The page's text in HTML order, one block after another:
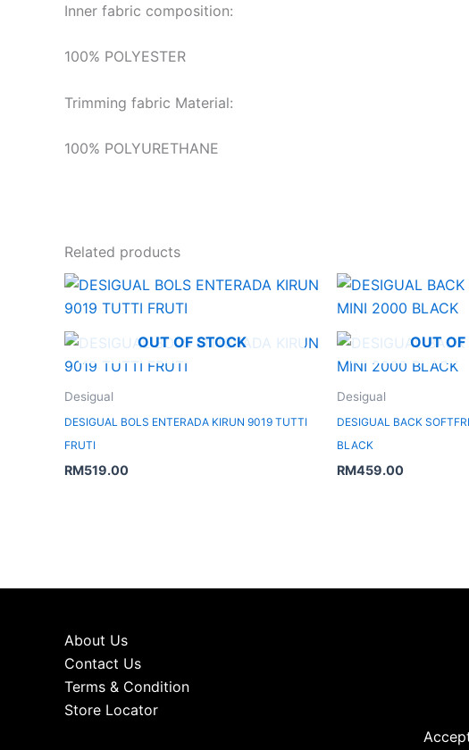
Inner fabric composition:
100% POLYESTER
Trimming fabric Material:
100% POLYURETHANE
Related products
OUT OF STOCK
Desigual
DESIGUAL BOLS ENTERADA KIRUN 9019 TUTTI
FRUTI
RM519.00
OUT OF
Desigual
DESIGUAL BACK
BLACK
RM459.00
About Us
Contact Us
Terms & Condition
Store Locator